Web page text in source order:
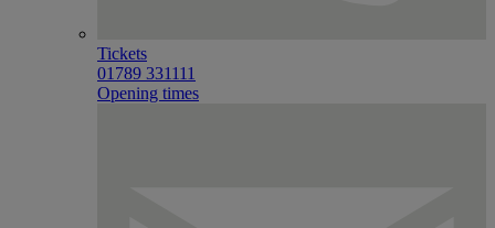
Tickets
01789 331111
Opening times